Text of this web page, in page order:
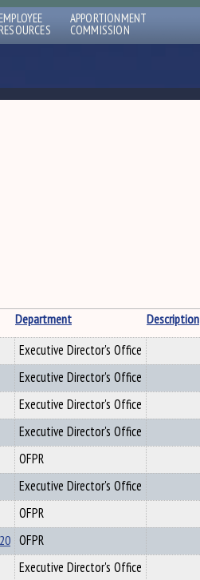
EMPLOYEE
RESOURCES
APPORTIONMENT
COMMISSION
Department
Description
Executive Director's Office
Executive Director's Office
Executive Director's Office
Executive Director's Office
OFPR
Executive Director's Office
OFPR
OFPR
Executive Director's Office